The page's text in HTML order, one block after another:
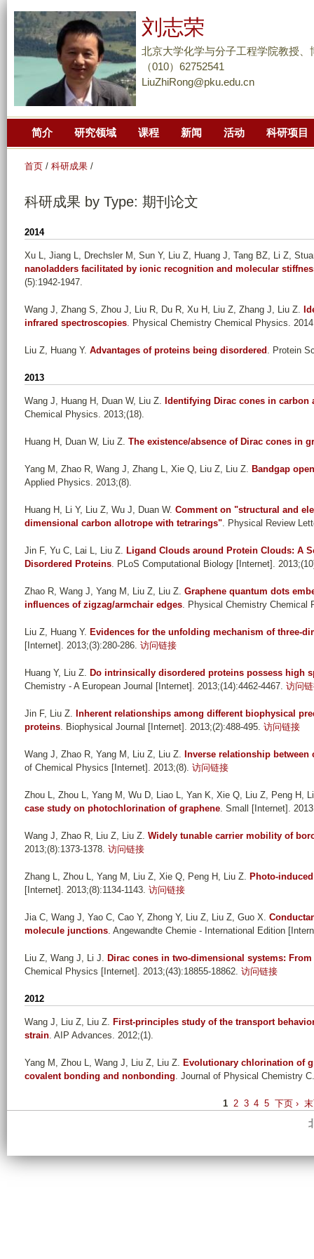
到
主
要
刘志荣
北京大学化学与分子工程学院教授、
（010）62752541
LiuZhiRong@pku.edu.cn
简介 研究领域 课程 新闻 活动 科研项目
首页 / 科研成果 /
科研成果 by Type: 期刊论文
2014
Xu L, Jiang L, Drechsler M, Sun Y, Liu Z, Huang J, Tang BZ, Li Z,
nanoladders facilitated by ionic recognition and molecular
(5):1942-1947.
Wang J, Zhang S, Zhou J, Liu R, Du R, Xu H, Liu Z, Zhang J, Liu Z.
infrared spectroscopies. Physical Chemistry Chemical Physics.
Liu Z, Huang Y. Advantages of proteins being disordered . Protein
2013
Wang J, Huang H, Duan W, Liu Z. Identifying Dirac cones in
Chemical Physics. 2013;(18).
Huang H, Duan W, Liu Z. The existence/absence of Dirac cones in
Yang M, Zhao R, Wang J, Zhang L, Xie Q, Liu Z, Liu Z. Bandgap
Applied Physics. 2013;(8).
Huang H, Li Y, Liu Z, Wu J, Duan W. Comment on "structural and
dimensional carbon allotrope with tetrarings". Physical Review
Jin F, Yu C, Lai L, Liu Z. Ligand Clouds around Protein Clouds: A
Disordered Proteins. PLoS Computational Biology [Internet].
Zhao R, Wang J, Yang M, Liu Z, Liu Z. Graphene quantum dots
influences of zigzag/armchair edges. Physical Chemistry Chemical
Liu Z, Huang Y. Evidences for the unfolding mechanism of three-
[Internet]. 2013;(3):280-286. 访问链接
Huang Y, Liu Z. Do intrinsically disordered proteins possess high
Chemistry - A European Journal [Internet]. 2013;(14):4462-4467. 访问
Jin F, Liu Z. Inherent relationships among different biophysical
proteins. Biophysical Journal [Internet]. 2013;(2):488-495. 访问链接
Wang J, Zhao R, Yang M, Liu Z, Liu Z. Inverse relationship
of Chemical Physics [Internet]. 2013;(8). 访问链接
Zhou L, Zhou L, Yang M, Wu D, Liao L, Yan K, Xie Q, Liu Z, Peng H,
case study on photochlorination of graphene. Small [Internet].
Wang J, Zhao R, Liu Z, Liu Z. Widely tunable carrier mobility of
2013;(8):1373-1378. 访问链接
Zhang L, Zhou L, Yang M, Liu Z, Xie Q, Peng H, Liu Z. Photo-
[Internet]. 2013;(8):1134-1143. 访问链接
Jia C, Wang J, Yao C, Cao Y, Zhong Y, Liu Z, Liu Z, Guo X.
molecule junctions. Angewandte Chemie - International Edition
Liu Z, Wang J, Li J. Dirac cones in two-dimensional systems:
Chemical Physics [Internet]. 2013;(43):18855-18862. 访问链接
2012
Wang J, Liu Z, Liu Z. First-principles study of the transport
strain. AIP Advances. 2012;(1).
Yang M, Zhou L, Wang J, Liu Z, Liu Z. Evolutionary chlorination of
covalent bonding and nonbonding. Journal of Physical Chemistry
e
1 2 3 4 5 下页 ›